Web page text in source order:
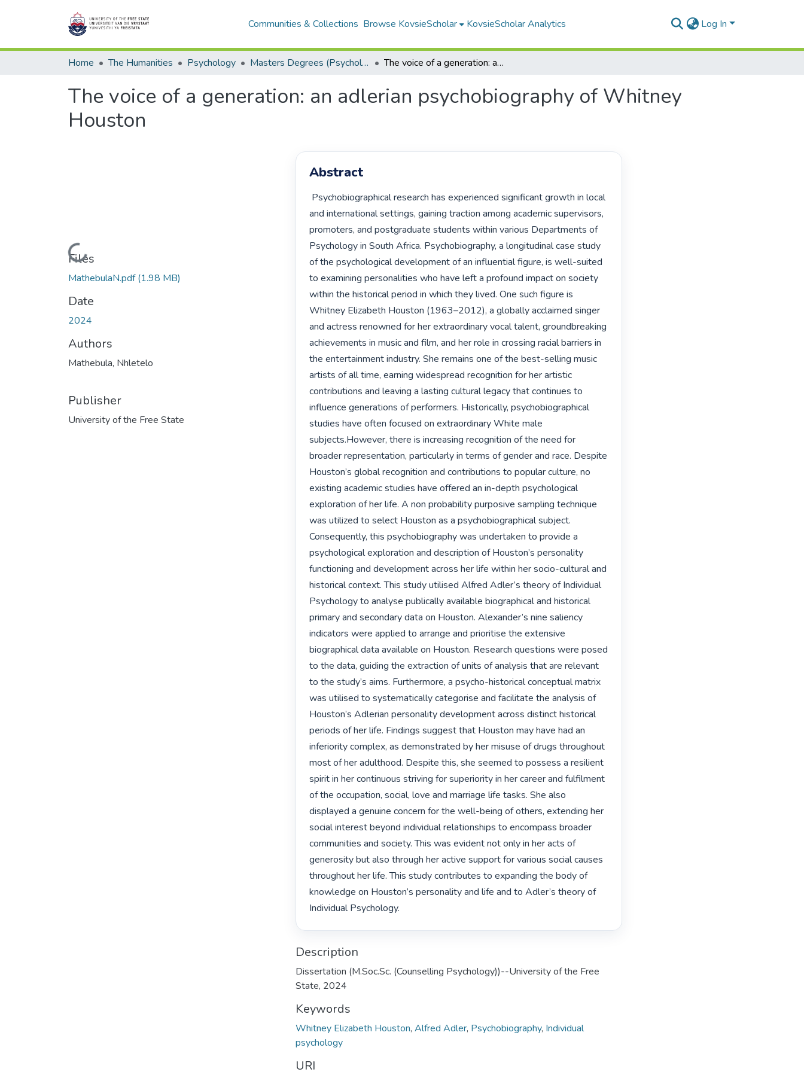
Communities & Collections Browse KovsieScholar KovsieScholar Analytics Log In
Home The Humanities Psychology Masters Degrees (Psychology) The voice of a generation: an adlerian psychobiography of Whitney Houston
The voice of a generation: an adlerian psychobiography of Whitney
Houston
Loading...
Files
MathebulaN.pdf(1.98 MB)
Date
2024
Authors
Mathebula, Nhletelo
Publisher
University of the Free State
Abstract
and international settings, gaining traction among academic supervisors,
promoters, and postgraduate students within various Departments of
Psychology in South Africa. Psychobiography, a longitudinal case study
of the psychological development of an influential figure, is well-suited
to examining personalities who have left a profound impact on society
within the historical period in which they lived. One such figure is
Whitney Elizabeth Houston (1963–2012), a globally acclaimed singer
and actress renowned for her extraordinary vocal talent, groundbreaking
achievements in music and film, and her role in crossing racial barriers in
the entertainment industry. She remains one of the best-selling music
artists of all time, earning widespread recognition for her artistic
contributions and leaving a lasting cultural legacy that continues to
influence generations of performers. Historically, psychobiographical
studies have often focused on extraordinary White male
subjects.However, there is increasing recognition of the need for
broader representation, particularly in terms of gender and race. Despite
Houston’s global recognition and contributions to popular culture, no
existing academic studies have offered an in-depth psychological
exploration of her life. A non probability purposive sampling technique
was utilized to select Houston as a psychobiographical subject.
Consequently, this psychobiography was undertaken to provide a
psychological exploration and description of Houston’s personality
functioning and development across her life within her socio-cultural and
historical context. This study utilised Alfred Adler’s theory of Individual
Psychology to analyse publically available biographical and historical
primary and secondary data on Houston. Alexander’s nine saliency
indicators were applied to arrange and prioritise the extensive
biographical data available on Houston. Research questions were posed
to the data, guiding the extraction of units of analysis that are relevant
to the study’s aims. Furthermore, a psycho-historical conceptual matrix
was utilised to systematically categorise and facilitate the analysis of
Houston’s Adlerian personality development across distinct historical
periods of her life. Findings suggest that Houston may have had an
inferiority complex, as demonstrated by her misuse of drugs throughout
most of her adulthood. Despite this, she seemed to possess a resilient
spirit in her continuous striving for superiority in her career and fulfilment
of the occupation, social, love and marriage life tasks. She also
displayed a genuine concern for the well-being of others, extending her
social interest beyond individual relationships to encompass broader
communities and society. This was evident not only in her acts of
generosity but also through her active support for various social causes
throughout her life. This study contributes to expanding the body of
knowledge on Houston’s personality and life and to Adler’s theory of
Individual Psychology.
Description
Dissertation (M.Soc.Sc. (Counselling Psychology))--University of the Free
State, 2024
Keywords
Whitney Elizabeth Houston, Alfred Adler, Psychobiography, Individual
psychology
URI